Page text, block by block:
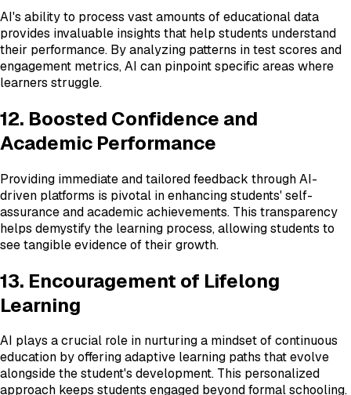
AI's ability to process vast amounts of educational data
provides invaluable insights that help students understand
their performance. By analyzing patterns in test scores and
engagement metrics, AI can pinpoint specific areas where
learners struggle.
12. Boosted Confidence and
Academic Performance
Providing immediate and tailored feedback through AI-
driven platforms is pivotal in enhancing students' self-
assurance and academic achievements. This transparency
helps demystify the learning process, allowing students to
see tangible evidence of their growth.
13. Encouragement of Lifelong
Learning
AI plays a crucial role in nurturing a mindset of continuous
education by offering adaptive learning paths that evolve
alongside the student's development. This personalized
approach keeps students engaged beyond formal schooling.